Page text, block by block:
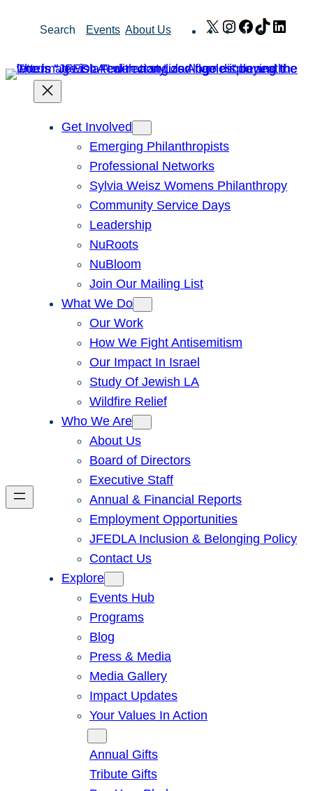
Search Events About Us X Instagram
Facebook
TikTok
Get Involved
Emerging Philanthropists
Professional Networks
Sylvia Weisz Womens Philanthropy
Community Service Days
Leadership
NuRoots
NuBloom
Join Our Mailing List
What We Do
Our Work
How We Fight Antisemitism
Our Impact In Israel
Study Of Jewish LA
Wildfire Relief
Who We Are
About Us
Board of Directors
Executive Staff
Annual & Financial Reports
Employment Opportunities
JFEDLA Inclusion & Belonging Policy
Contact Us
Explore
Events Hub
Programs
Blog
Press & Media
Media Gallery
Impact Updates
Your Values In Action
Annual Gifts
Tribute Gifts